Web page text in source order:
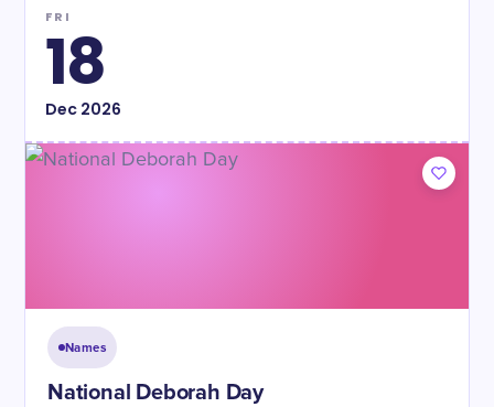
FRI
18
Dec2026
Names
National Deborah Day